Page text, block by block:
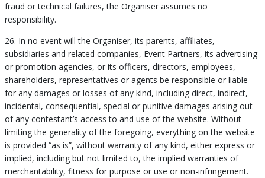
fraud or technical failures, the Organiser assumes no
responsibility.
26. In no event will the Organiser, its parents, affiliates,
subsidiaries and related companies, Event Partners, its advertising
or promotion agencies, or its officers, directors, employees,
shareholders, representatives or agents be responsible or liable
for any damages or losses of any kind, including direct, indirect,
incidental, consequential, special or punitive damages arising out
of any contestant’s access to and use of the website. Without
limiting the generality of the foregoing, everything on the website
is provided “as is”, without warranty of any kind, either express or
implied, including but not limited to, the implied warranties of
merchantability, fitness for purpose or use or non-infringement.